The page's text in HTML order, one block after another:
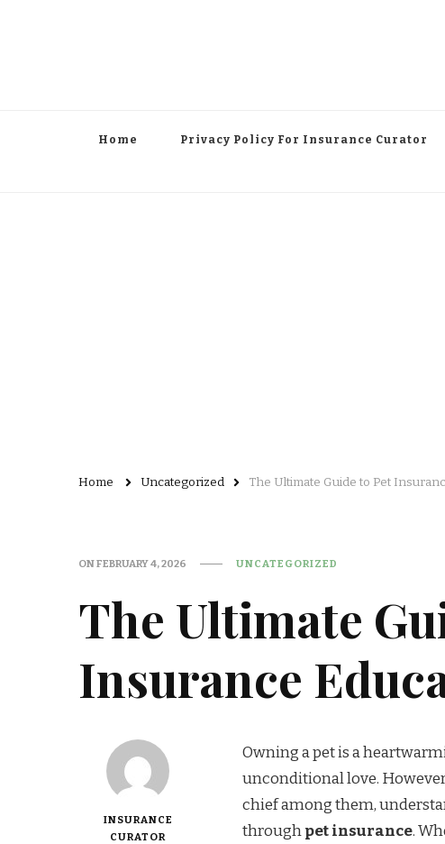
Home Privacy Policy For Insurance Curator
Home Uncategorized The Ultimate Guide to Pet
ONFEBRUARY 4, 2026 UNCATEGORIZED
The Ultimate
Insurance
INSURANCE
CURATOR
Owning a pet is a
unconditional love.
chief among them,
throughpet insurance.